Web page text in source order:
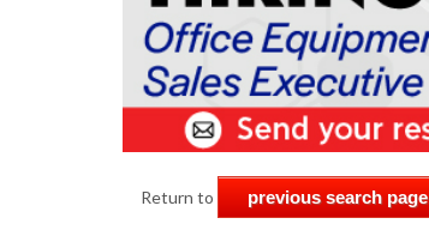
Return to previous search page